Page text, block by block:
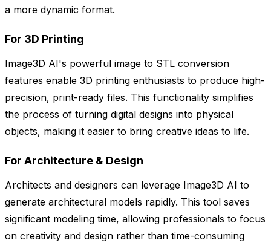
a more dynamic format.
For 3D Printing
Image3D AI's powerful image to STL conversion
features enable 3D printing enthusiasts to produce high-
precision, print-ready files. This functionality simplifies
the process of turning digital designs into physical
objects, making it easier to bring creative ideas to life.
For Architecture & Design
Architects and designers can leverage Image3D AI to
generate architectural models rapidly. This tool saves
significant modeling time, allowing professionals to focus
on creativity and design rather than time-consuming